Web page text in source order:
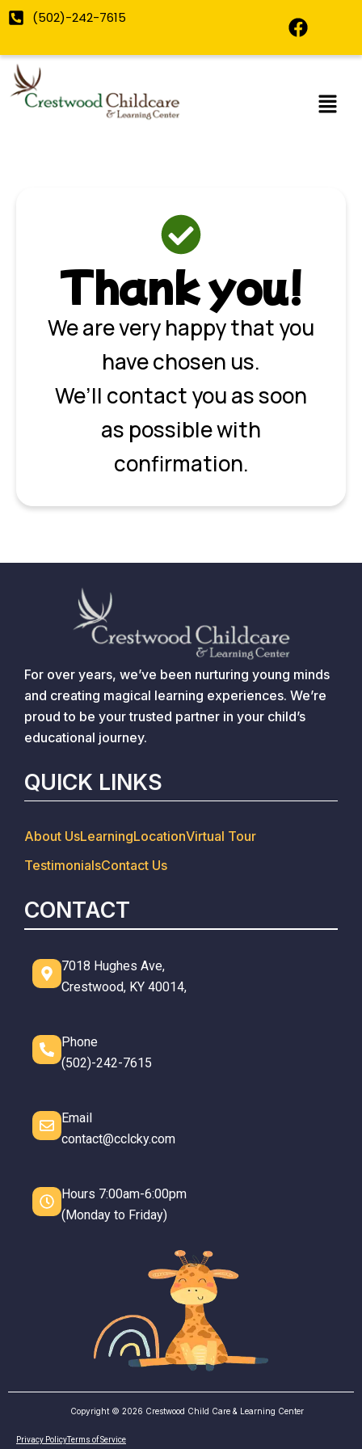
Skip
to
(502)-242-7615
F
a
c
Thank you!
We are very happy that you
have chosen us.
We’ll contact you as soon
as possible with
confirmation.
For over years, we’ve been nurturing young minds
and creating magical learning experiences. We’re
proud to be your trusted partner in your child’s
educational journey.
QUICK LINKS
About UsLearningLocationVirtual Tour
TestimonialsContact Us
CONTACT
7018 Hughes Ave,
Crestwood, KY 40014,
Phone
(502)-242-7615
Email
contact@cclcky.com
Hours 7:00am-6:00pm
(Monday to Friday)
Copyright © 2026 Crestwood Child Care & Learning Center
Privacy Policy Terms of Service